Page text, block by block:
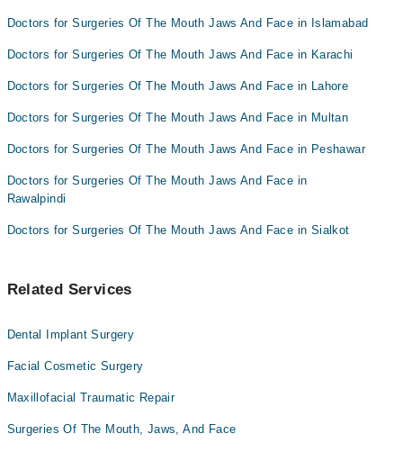
Doctors for Surgeries Of The Mouth Jaws And Face in Islamabad
Doctors for Surgeries Of The Mouth Jaws And Face in Karachi
Doctors for Surgeries Of The Mouth Jaws And Face in Lahore
Doctors for Surgeries Of The Mouth Jaws And Face in Multan
Doctors for Surgeries Of The Mouth Jaws And Face in Peshawar
Doctors for Surgeries Of The Mouth Jaws And Face in
Rawalpindi
Doctors for Surgeries Of The Mouth Jaws And Face in Sialkot
Related Services
Dental Implant Surgery
Facial Cosmetic Surgery
Maxillofacial Traumatic Repair
Surgeries Of The Mouth, Jaws, And Face